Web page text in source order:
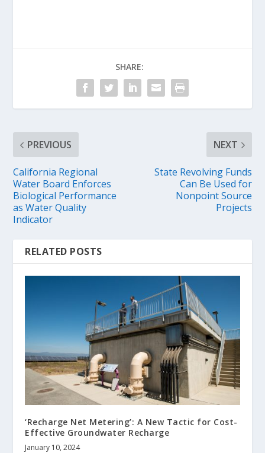
SHARE:
PREVIOUS
California Regional
Water Board Enforces
Biological Performance
as Water Quality
Indicator
NEXT
State Revolving Funds
Can Be Used for
Nonpoint Source
Projects
RELATED POSTS
‘Recharge Net Metering’: A New Tactic for Cost-
Effective Groundwater Recharge
January 10, 2024